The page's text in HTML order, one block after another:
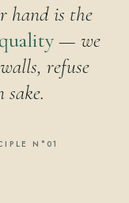
hand is the
— we
refuse
N°01